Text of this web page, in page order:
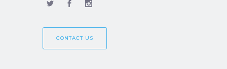
CONTACT US